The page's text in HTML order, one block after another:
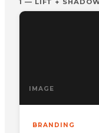
1 — LIFT +
IMAGE
BRANDING